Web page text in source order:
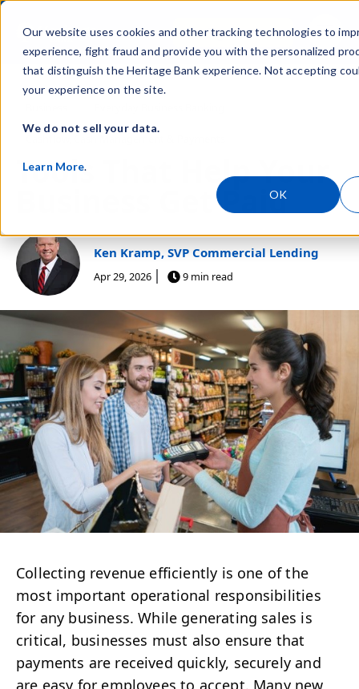
Our website uses cookies and other tracking technologies to
experience, fight fraud and provide you with the personalized
that distinguish the Heritage Bank experience. Not accepting
your experience on the site.
We do not sell your data.
Learn More.
OK
Skip navigation menu
Sign In toggle
Cashflow, Cash Management & Payments
Tools That Help Your
Business Get Paid
Ken Kramp, SVP Commercial Lending
Apr 29, 2026 9 min read
Collecting revenue efficiently is one of the
most important operational responsibilities
for any business. While generating sales is
critical, businesses must also ensure that
payments are received quickly, securely and
are easy for employees to accept. Many new